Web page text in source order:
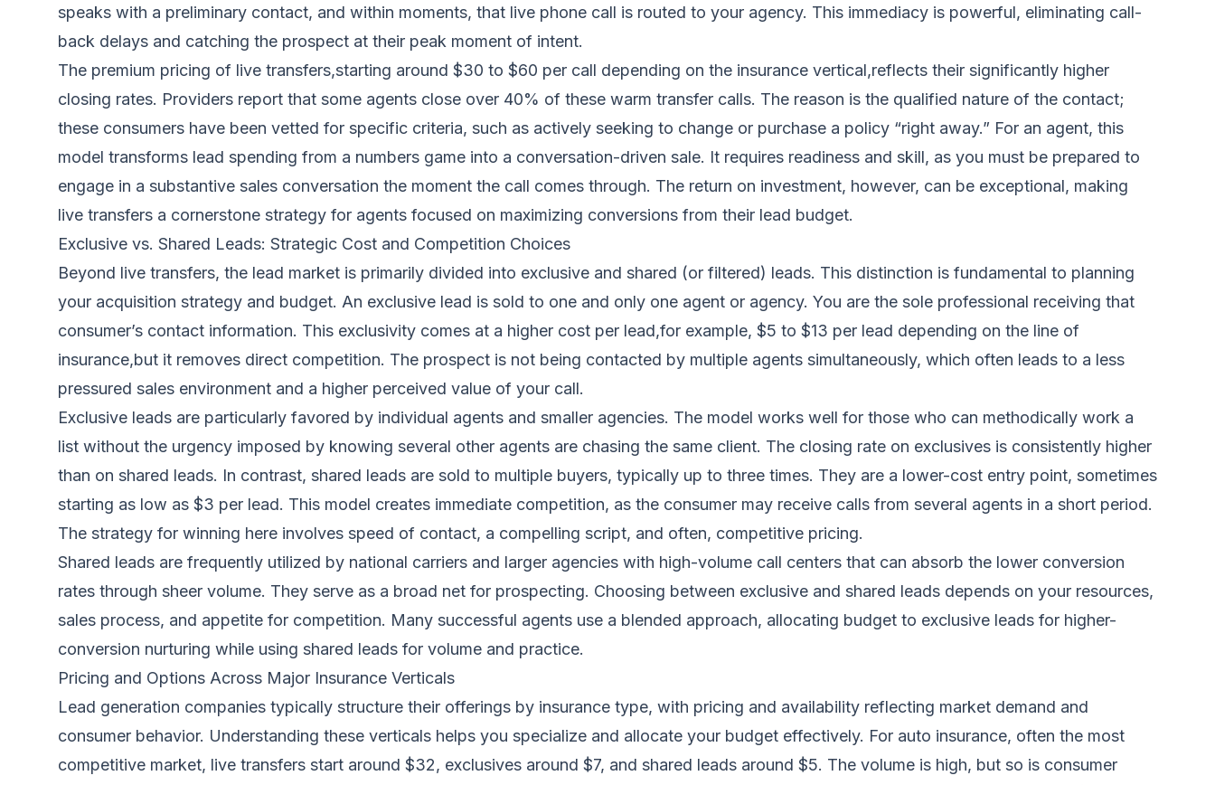
speaks with a preliminary contact, and within moments, that live phone call is routed to your agency. This immediacy is powerful, eliminating call-
back delays and catching the prospect at their peak moment of intent.
The premium pricing of live transfers,starting around $30 to $60 per call depending on the insurance vertical,reflects their significantly higher
closing rates. Providers report that some agents close over 40% of these warm transfer calls. The reason is the qualified nature of the contact;
these consumers have been vetted for specific criteria, such as actively seeking to change or purchase a policy “right away.” For an agent, this
model transforms lead spending from a numbers game into a conversation-driven sale. It requires readiness and skill, as you must be prepared to
engage in a substantive sales conversation the moment the call comes through. The return on investment, however, can be exceptional, making
live transfers a cornerstone strategy for agents focused on maximizing conversions from their lead budget.
Exclusive vs. Shared Leads: Strategic Cost and Competition Choices
Beyond live transfers, the lead market is primarily divided into exclusive and shared (or filtered) leads. This distinction is fundamental to planning
your acquisition strategy and budget. An exclusive lead is sold to one and only one agent or agency. You are the sole professional receiving that
consumer’s contact information. This exclusivity comes at a higher cost per lead,for example, $5 to $13 per lead depending on the line of
insurance,but it removes direct competition. The prospect is not being contacted by multiple agents simultaneously, which often leads to a less
pressured sales environment and a higher perceived value of your call.
Exclusive leads are particularly favored by individual agents and smaller agencies. The model works well for those who can methodically work a
list without the urgency imposed by knowing several other agents are chasing the same client. The closing rate on exclusives is consistently higher
than on shared leads. In contrast, shared leads are sold to multiple buyers, typically up to three times. They are a lower-cost entry point, sometimes
starting as low as $3 per lead. This model creates immediate competition, as the consumer may receive calls from several agents in a short period.
The strategy for winning here involves speed of contact, a compelling script, and often, competitive pricing.
Shared leads are frequently utilized by national carriers and larger agencies with high-volume call centers that can absorb the lower conversion
rates through sheer volume. They serve as a broad net for prospecting. Choosing between exclusive and shared leads depends on your resources,
sales process, and appetite for competition. Many successful agents use a blended approach, allocating budget to exclusive leads for higher-
conversion nurturing while using shared leads for volume and practice.
Pricing and Options Across Major Insurance Verticals
Lead generation companies typically structure their offerings by insurance type, with pricing and availability reflecting market demand and
consumer behavior. Understanding these verticals helps you specialize and allocate your budget effectively. For auto insurance, often the most
competitive market, live transfers start around $32, exclusives around $7, and shared leads around $5. The volume is high, but so is consumer